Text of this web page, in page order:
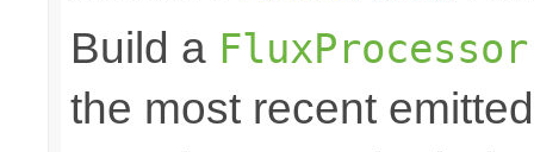
Build a FluxProcessor
the most recent